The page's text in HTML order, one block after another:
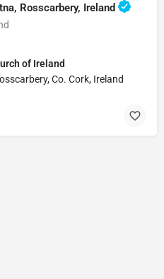
Rosscarbery, Ireland
of Ireland
Co. Cork, Ireland